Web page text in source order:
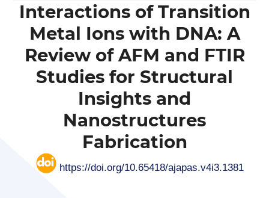
Interactions of Transition
Metal Ions with DNA: A
Review of AFM and FTIR
Studies for Structural
Insights and
Nanostructures
Fabrication
https://doi.org/10.65418/ajapas.v4i3.1381